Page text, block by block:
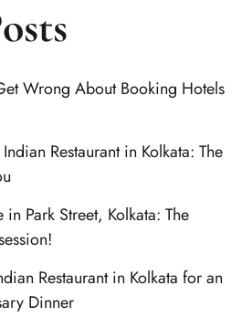
Wrong About Booking Hotels
Restaurant in Kolkata: The
in Park Street, Kolkata: The
Restaurant in Kolkata for an
Dinner